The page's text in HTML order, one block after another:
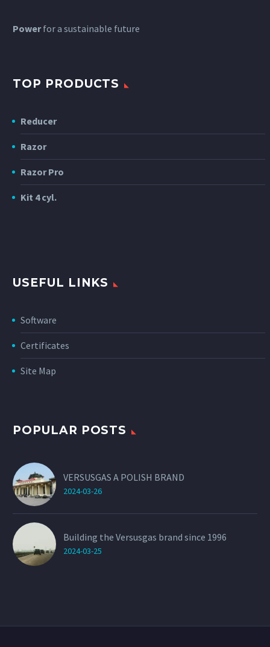
Powerfor a sustainable future
TOP PRODUCTS
Reducer
Razor
Razor Pro
Kit 4 cyl.
USEFUL LINKS
Software
Certificates
Site Map
POPULAR POSTS
VERSUSGAS A POLISH BRAND
2024-03-26
Building the Versusgas brand since 1996
2024-03-25